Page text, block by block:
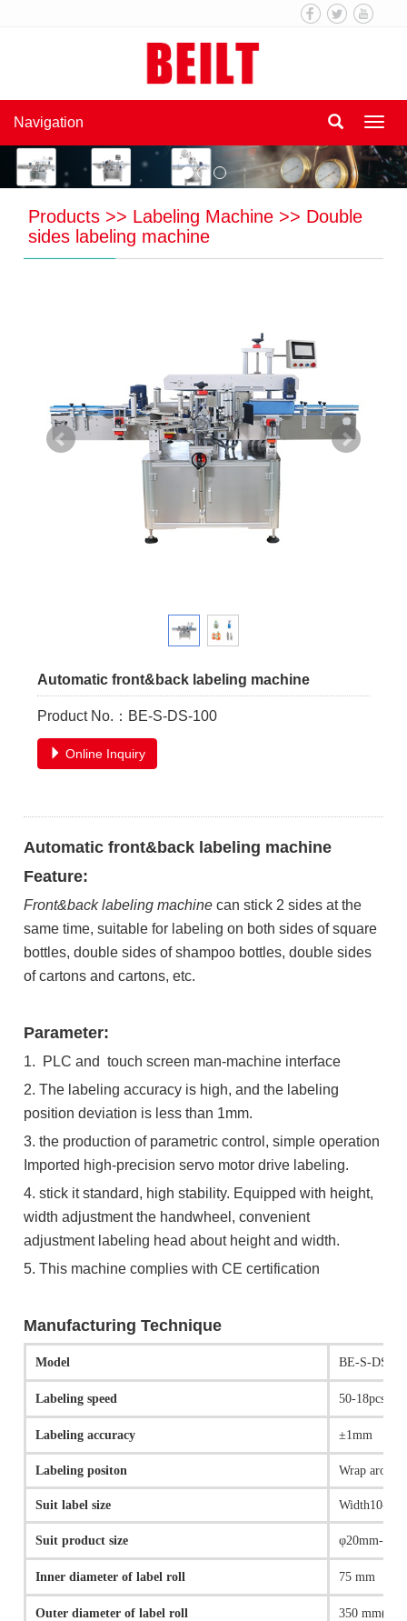
Navigation
Products >> Labeling Machine >> Double
sides labeling machine
Automatic front&back labeling machine
Product No.：BE-S-DS-100
Online Inquiry
Automatic front&back labeling machine
Feature:
Front&backlabeling machine can stick 2 sides at the
same time, suitable for labeling on both sides of square
bottles, double sides of shampoo bottles, double sides
of cartons and cartons, etc.
Parameter:
1. PLC and touch screen man-machine interface
2. The labeling accuracy is high, and the labeling
position deviation is less than 1mm.
3. the production of parametric control, simple operation
Imported high-precision servo motor drive labeling.
4. stick it standard, high stability. Equipped with height,
width adjustment the handwheel, convenient
adjustment labeling head about height and width.
5. This machine complies with CE certification
Manufacturing Technique
Model BE-S-DS-
Labeling speed 50-18pcs/
Labeling accuracy ±1mm
Labeling positon Wrap
Suit label size Width10-
Suit product size φ20mm-
Inner diameter of label roll 75 mm
Outer diameter of label roll 350